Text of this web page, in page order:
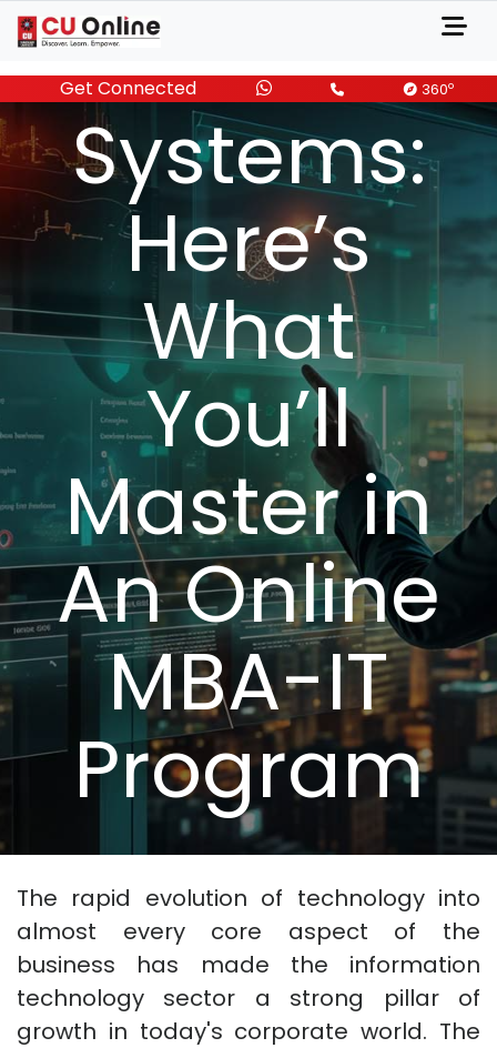
Get Connected 360o
Systems:
Here’s
What
You’ll
Master in
An Online
MBA-IT
Program
The rapid evolution of technology into
almost every core aspect of the
business has made the information
technology sector a strong pillar of
growth in today's corporate world. The